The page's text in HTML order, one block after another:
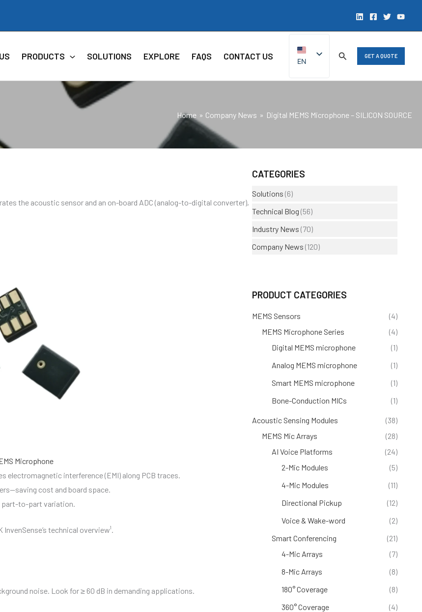
PRODUCTS SOLUTIONS EXPLORE FAQS CONTACT US EN
ZH
GET A QUOTE
Home Company News Digital MEMS Microphone – SILICON SOURCE
the acoustic sensor and an on-board ADC (analog-to-digital converter),
Microphone
electromagnetic interference (EMI) along PCB traces.
cost and board space.
part-to-part variation.
technical overview¹.
noise. Look for ≥ 60 dB in demanding applications.
CATEGORIES
Solutions (6)
Technical Blog (56)
Industry News (70)
Company News (120)
PRODUCT CATEGORIES
MEMS Sensors
(4)
MEMS Microphone Series
(4)
Digital MEMS microphone
(1)
Analog MEMS microphone
(1)
Smart MEMS microphone
(1)
Bone-Conduction MICs
(1)
Acoustic Sensing Modules
(38)
MEMS Mic Arrays
(28)
AI Voice Platforms
(24)
2-Mic Modules
(5)
4-Mic Modules
(11)
Directional Pickup
(12)
Voice & Wake-word
(2)
Smart Conferencing
(21)
4-Mic Arrays
(7)
8-Mic Arrays
(8)
180° Coverage
(8)
360° Coverage
(4)